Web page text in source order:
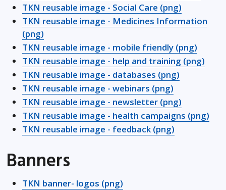
TKN reusable image - Social Care (png)
TKN reusable image - Medicines Information
(png)
TKN reusable image - mobile friendly (png)
TKN reusable image - help and training (png)
TKN reusable image - databases (png)
TKN reusable image - webinars (png)
TKN reusable image - newsletter (png)
TKN reusable image - health campaigns (png)
TKN reusable image - feedback (png)
Banners
TKN banner- logos (png)